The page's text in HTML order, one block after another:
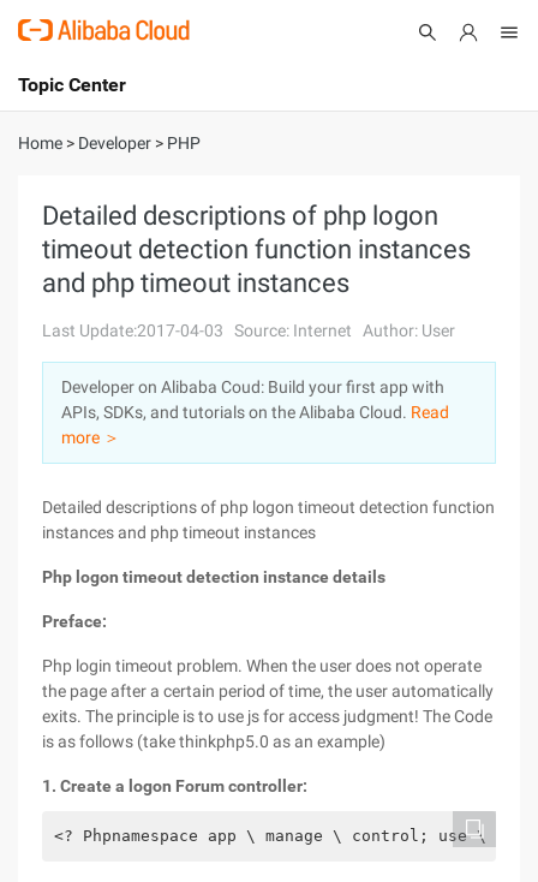
International - English
Console
Log In
Sign Up
Topic Center
About
Solutions
Marketplace
Partners
Home > Developer > PHP
Detailed descriptions of php logon
timeout detection function instances
and php timeout instances
Last Update:2017-04-03 Source: Internet Author: User
Developer on Alibaba Coud: Build your first app with
APIs, SDKs, and tutorials on the Alibaba Cloud. Read
more ＞
Detailed descriptions of php logon timeout detection function
instances and php timeout instances
Php logon timeout detection instance details
Preface:
Php login timeout problem. When the user does not operate
the page after a certain period of time, the user automatically
exits. The principle is to use js for access judgment! The Code
is as follows (take thinkphp5.0 as an example)
1. Create a logon Forum controller:
<? Phpnamespace app \ manage \ control;